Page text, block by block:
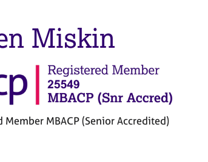
Miskin
Member MBACP (Senior Accredited)